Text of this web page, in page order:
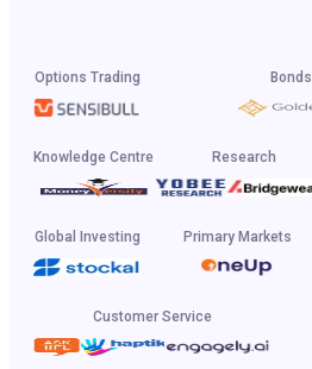
Options Trading Bonds
Knowledge Centre Research
Global Investing Primary Markets
Customer Service